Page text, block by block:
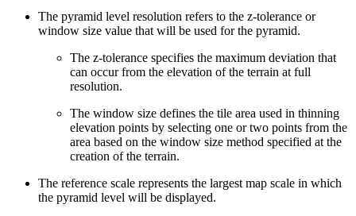
The pyramid level resolution refers to the z-tolerance or
window size value that will be used for the pyramid.
The z-tolerance specifies the maximum deviation that
can occur from the elevation of the terrain at full
resolution.
The window size defines the tile area used in thinning
elevation points by selecting one or two points from the
area based on the window size method specified at the
creation of the terrain.
The reference scale represents the largest map scale in which
the pyramid level will be displayed.